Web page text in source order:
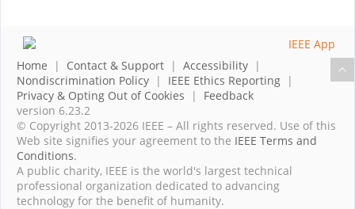
Home | Contact & Support | Accessibility |
Nondiscrimination Policy | IEEE Ethics Reporting |
Privacy & Opting Out of Cookies | Feedback
version 6.23.2
© Copyright 2013-2026 IEEE – All rights reserved. Use of this
Web site signifies your agreement to the IEEE Terms and
Conditions.
A public charity, IEEE is the world's largest technical
professional organization dedicated to advancing
technology for the benefit of humanity.